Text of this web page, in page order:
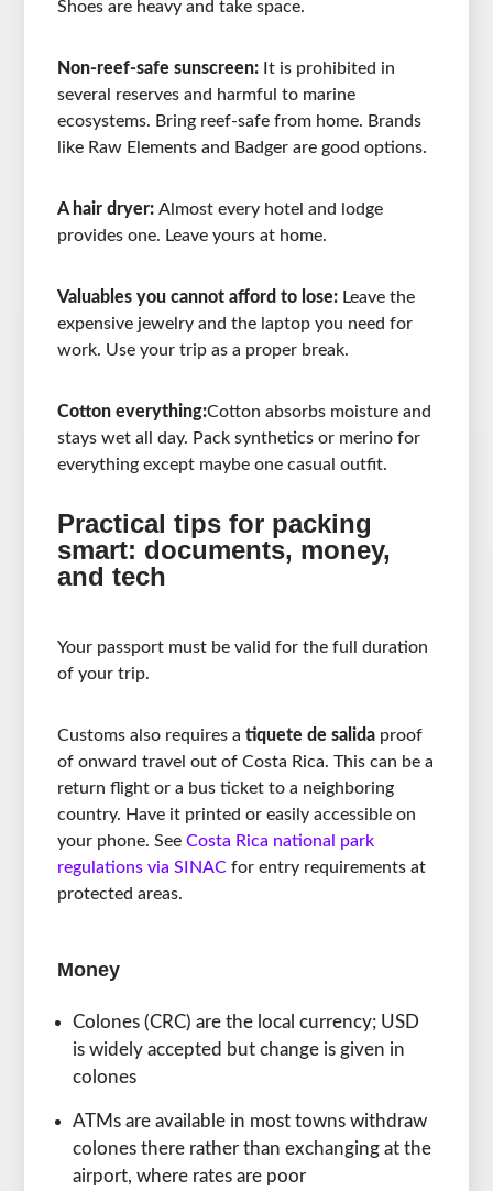
Shoes are heavy and take space.
Non-reef-safe sunscreen: It is prohibited in
several reserves and harmful to marine
ecosystems. Bring reef-safe from home. Brands
like Raw Elements and Badger are good options.
A hair dryer:Almost every hotel and lodge
provides one. Leave yours at home.
Valuables you cannot afford to lose: Leave the
expensive jewelry and the laptop you need for
work. Use your trip as a proper break.
Cotton everything:Cotton absorbs moisture and
stays wet all day. Pack synthetics or merino for
everything except maybe one casual outfit.
Practical tips for packing
smart: documents, money,
and tech
Your passport must be valid for the full duration
of your trip.
Customs also requires atiquete de salida proof
of onward travel out of Costa Rica. This can be a
return flight or a bus ticket to a neighboring
country. Have it printed or easily accessible on
your phone. SeeCosta Rica national park
regulations via SINAC for entry requirements at
protected areas.
Money
Colones (CRC) are the local currency; USD
is widely accepted but change is given in
colones
ATMs are available in most towns withdraw
colones there rather than exchanging at the
airport, where rates are poor